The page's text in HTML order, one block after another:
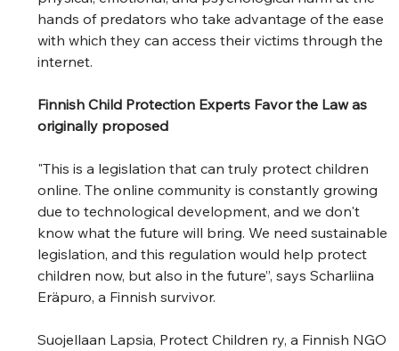
hands of predators who take advantage of the ease
with which they can access their victims through the
internet.
Finnish Child Protection Experts Favor the Law as
originally proposed
"This is a legislation that can truly protect children
online. The online community is constantly growing
due to technological development, and we don't
know what the future will bring. We need sustainable
legislation, and this regulation would help protect
children now, but also in the future”, says Scharliina
Eräpuro, a Finnish survivor.
Suojellaan Lapsia, Protect Children ry, a Finnish NGO